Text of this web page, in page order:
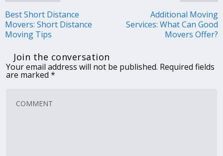
Best Short Distance
Movers: Short Distance
Moving Tips
Additional Moving
Services: What Can Good
Movers Offer?
Join the conversation
Your email address will not be published. Required fields
are marked *